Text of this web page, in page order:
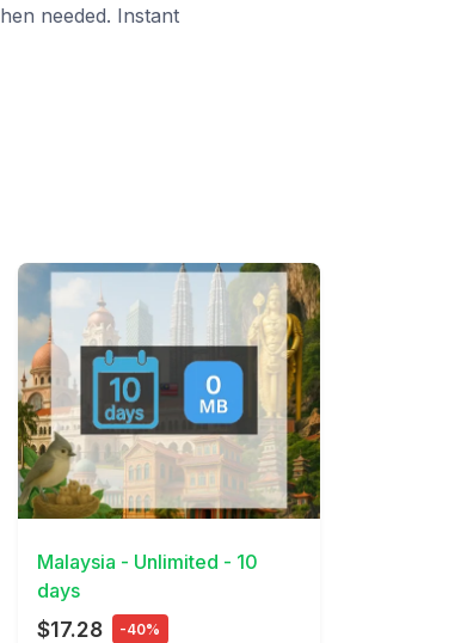
needed. Instant
View Details
Malaysia - Unlimited - 10
days
$17.28 -40%